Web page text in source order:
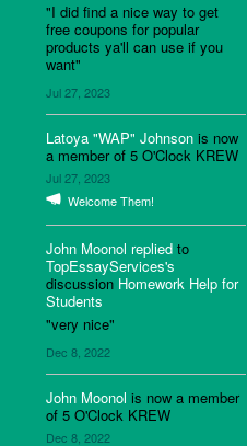
"I did find a nice way to get
free coupons for popular
products ya'll can use if you
want"
Jul 27, 2023
Latoya "WAP" Johnson is now
a member of 5 O'Clock KREW
Jul 27, 2023
Welcome Them!
John Moonol replied to
TopEssayServices's
discussion Homework Help for
Students
"very nice"
Dec 8, 2022
John Moonol is now a member
of 5 O'Clock KREW
Dec 8, 2022